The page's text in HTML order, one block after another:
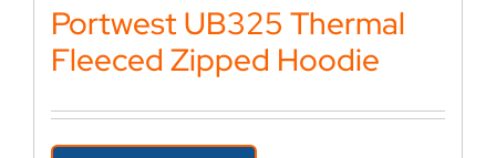
Portwest UB325 Thermal
Fleeced Zipped Hoodie